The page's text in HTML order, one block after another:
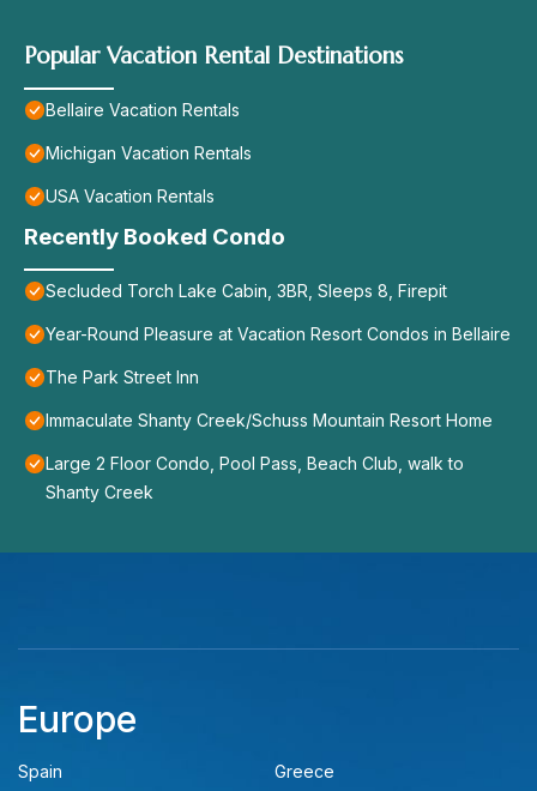
Popular Vacation Rental Destinations
Bellaire Vacation Rentals
Michigan Vacation Rentals
USA Vacation Rentals
Recently Booked Condo
Secluded Torch Lake Cabin, 3BR, Sleeps 8, Firepit
Year-Round Pleasure at Vacation Resort Condos in Bellaire
The Park Street Inn
Immaculate Shanty Creek/Schuss Mountain Resort Home
Large 2 Floor Condo, Pool Pass, Beach Club, walk to
Shanty Creek
Europe
Spain
Greece